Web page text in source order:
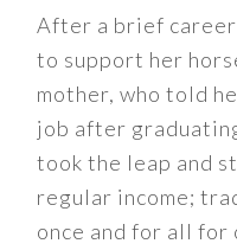
After a brief
to support her
mother, who told
job after
took the leap and
regular income;
once and for all for